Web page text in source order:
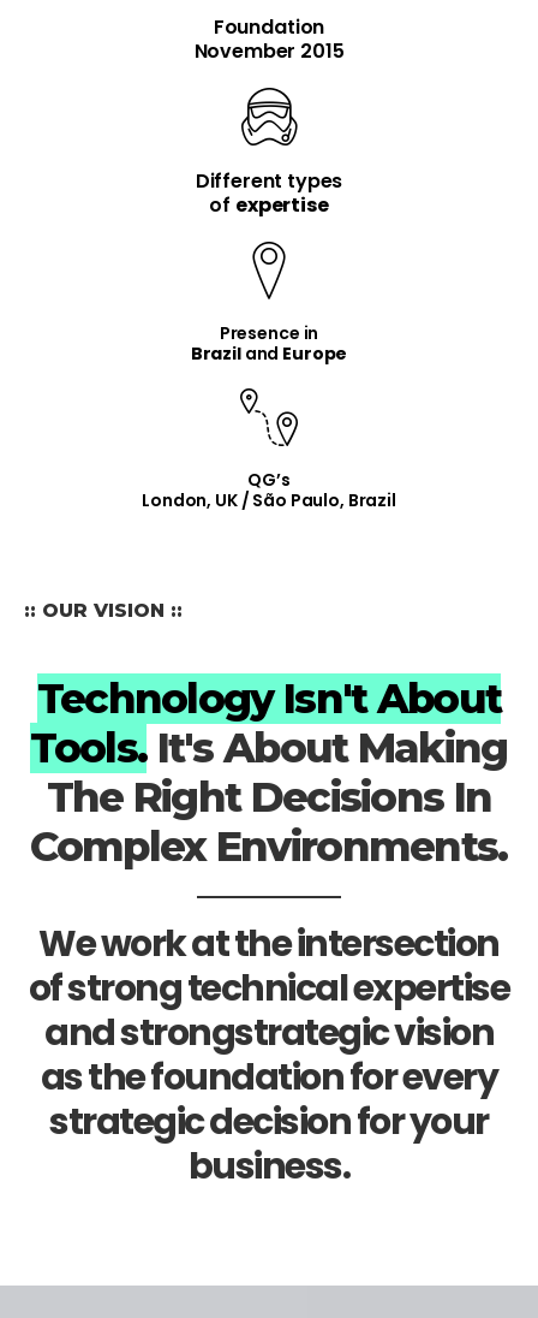
Foundation
November 2015
Different types
of expertise
Presence in
Braziland Europe
QG’s
London, UK / São Paulo, Brazil
:: OUR VISION ::
Technology Isn't About
Tools.It's About Making
The Right Decisions In
Complex Environments.
We work at the intersection
of strong technical expertise
and strongstrategic vision
as the foundation for every
strategic decision for your
business.